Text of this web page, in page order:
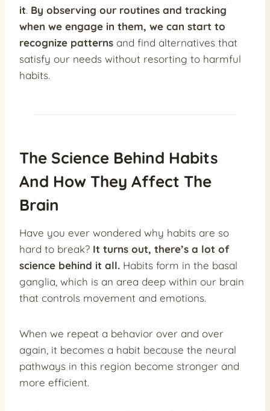
it. By observing our routines and tracking
when we engage in them, we can start to
recognize patterns and find alternatives that
satisfy our needs without resorting to harmful
habits.
The Science Behind Habits
And How They Affect The
Brain
Have you ever wondered why habits are so
hard to break? It turns out, there’s a lot of
science behind it all. Habits form in the basal
ganglia, which is an area deep within our brain
that controls movement and emotions.
When we repeat a behavior over and over
again, it becomes a habit because the neural
pathways in this region become stronger and
more efficient.